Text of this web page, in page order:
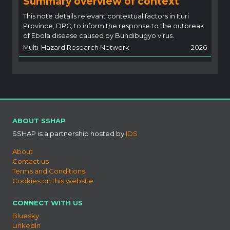
This note details relevant contextual factors in Ituri
Province, DRC, to inform the response to the outbreak
of Ebola disease caused by Bundibugyo virus.
Multi-Hazard Research Network
2026
ABOUT SSHAP
SSHAP is a partnership hosted by IDS
About
Contact us
Terms and Conditions
Cookies on this website
CONNECT WITH US
Bluesky
LinkedIn